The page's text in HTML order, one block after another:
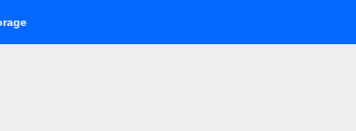
Buying Fast-Absorbing Wellness Products Online: Common